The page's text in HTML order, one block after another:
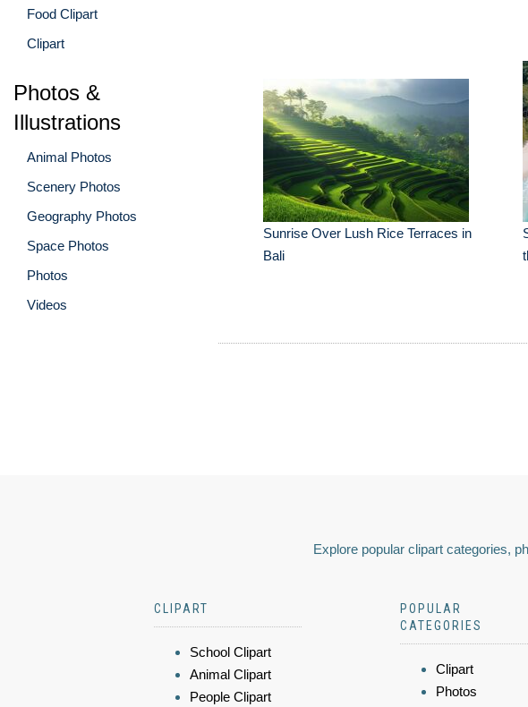
Food Clipart
Clipart
Photos &
Illustrations
Animal Photos
Scenery Photos
Geography Photos
Space Photos
Photos
Videos
Sunrise Over Lush Rice Terraces in
Bali
Explore popular clipart categories,
CLIPART
School Clipart
Animal Clipart
People Clipart
POPULAR
CATEGORIES
Clipart
Photos